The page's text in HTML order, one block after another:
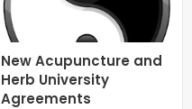
New Acupuncture and
Herb University
Agreements